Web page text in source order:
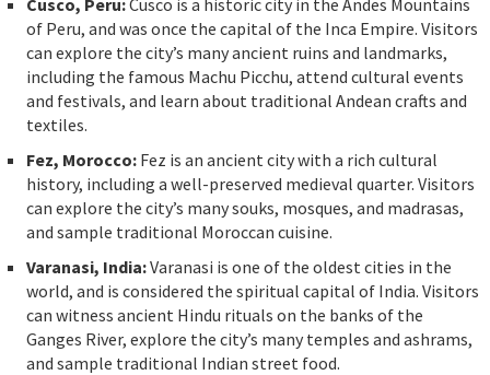
of Peru, and was once the capital of the Inca Empire. Visitors
can explore the city’s many ancient ruins and landmarks,
including the famous Machu Picchu, attend cultural events
and festivals, and learn about traditional Andean crafts and
textiles.
Fez, Morocco:Fez is an ancient city with a rich cultural
history, including a well-preserved medieval quarter. Visitors
can explore the city’s many souks, mosques, and madrasas,
and sample traditional Moroccan cuisine.
Varanasi, India:Varanasi is one of the oldest cities in the
world, and is considered the spiritual capital of India. Visitors
can witness ancient Hindu rituals on the banks of the
Ganges River, explore the city’s many temples and ashrams,
and sample traditional Indian street food.